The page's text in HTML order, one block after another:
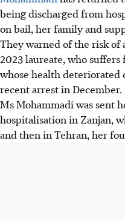
being discharged from
on bail, her family and
They warned of the risk
2023 laureate, who
whose health
recent arrest in December.
Ms Mohammadi was sent
hospitalisation in Zanjan,
and then in Tehran, her